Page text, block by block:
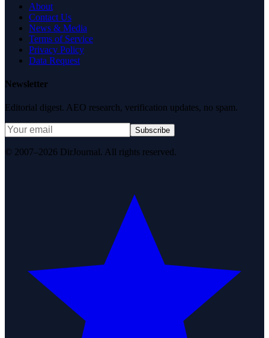
About
Contact Us
News & Media
Terms of Service
Privacy Policy
Data Request
Newsletter
Editorial digest. AEO research, verification updates, no spam.
Subscribe
© 2007–2026 DirJournal. All rights reserved.